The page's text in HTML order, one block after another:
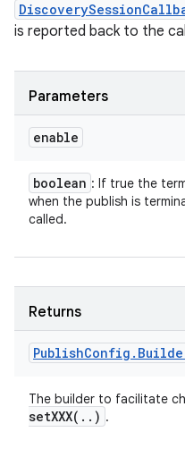
is reported back to the
Parameters
enable
boolean : If true the
when the publish is
called.
Returns
PublishConfig .
The builder to facilitate
setXXX( . . ) .